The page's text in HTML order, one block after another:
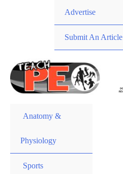
Advertise
Submit An Article
Anatomy &
Physiology
Sports